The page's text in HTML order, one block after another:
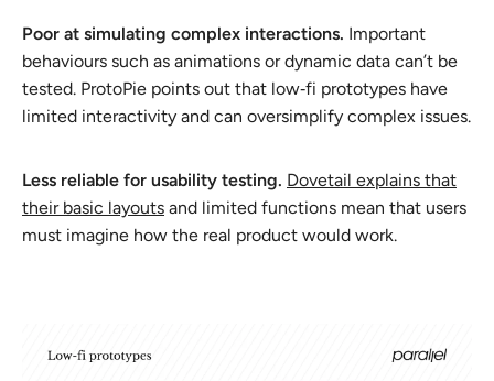
Poor at simulating complex interactions. Important
behaviours such as animations or dynamic data can’t be
tested. ProtoPie points out that low‑fi prototypes have
limited interactivity and can oversimplify complex issues.
Less reliable for usability testing. Dovetail explains that
their basic layouts and limited functions mean that users
must imagine how the real product would work.